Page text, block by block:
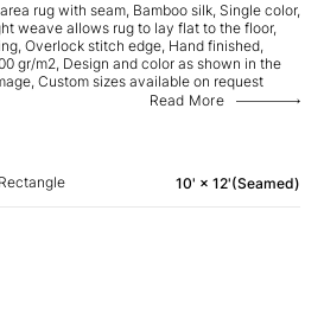
rug with seam, Bamboo silk, Single color,
weave allows rug to lay flat to the floor,
Overlock stitch edge, Hand finished,
gr/m2, Design and color as shown in the
Custom sizes available on request
Read More
Rectangle 10' × 12'(Seamed)